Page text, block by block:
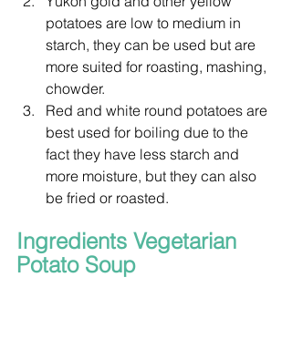
potatoes are low to medium in
starch, they can be used but are
more suited for roasting, mashing,
chowder.
Red and white round potatoes are
best used for boiling due to the
fact they have less starch and
more moisture, but they can also
be fried or roasted.
Ingredients Vegetarian
Potato Soup